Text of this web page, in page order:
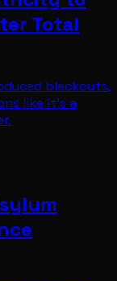
Total
blackouts,
like it's a